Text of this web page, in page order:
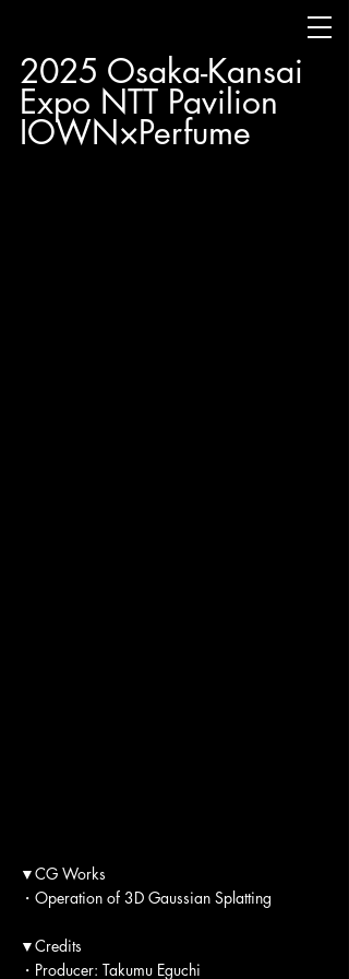
2025 Osaka-Kansai
Expo NTT Pavilion
IOWN×Perfume
▼CG Works
・Operation of 3D Gaussian Splatting
▼Credits
・Producer: Takumu Eguchi